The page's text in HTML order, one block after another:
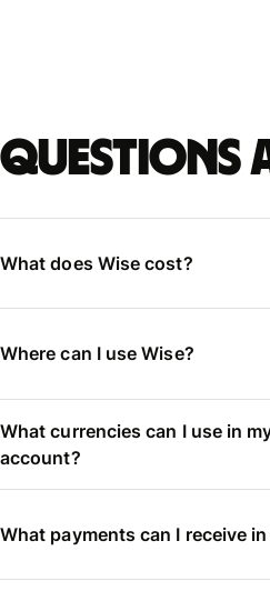
Questions
What does Wise cost?
Where can I use Wise?
What currencies can I use in
account?
What payments can I receive